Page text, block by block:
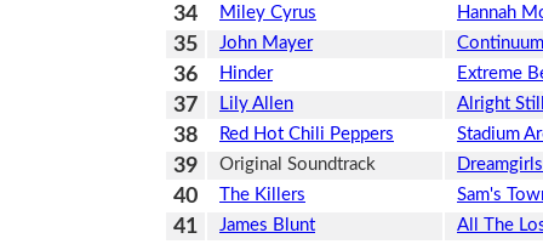
34 Miley Cyrus Hannah
35 John Mayer Continuum
36 Hinder Extreme
37 Lily Allen Alright
38 Red Hot Chili Peppers Stadium
39 Original Soundtrack
40 The Killers Sam's
41 James Blunt All The